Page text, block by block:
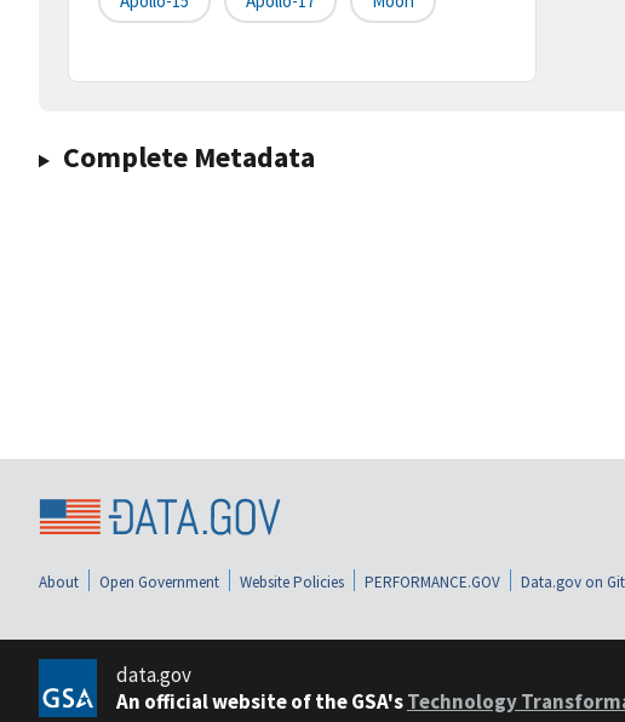
Complete Metadata
About Open Government Website Policies PERFORMANCE.GOV Data.gov on
data.gov
An official website of the GSA'sTechnology